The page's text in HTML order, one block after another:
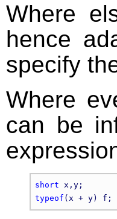
Where
hence
specify
Where
can be
short
typeof (x + y) f;